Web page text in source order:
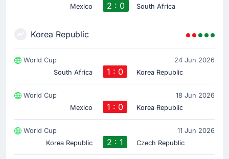
Mexico
2 : 0 South Africa
Korea Republic
World Cup
24 Jun 2026
South Africa
1 : 0 Korea Republic
World Cup
18 Jun 2026
Mexico
1 : 0 Korea Republic
World Cup
11 Jun 2026
Korea Republic
2 : 1 Czech Republic